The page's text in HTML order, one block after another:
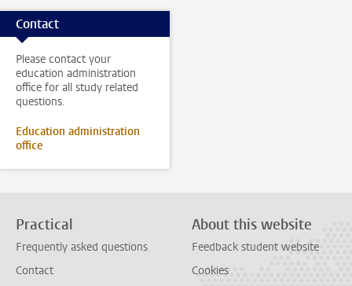
Contact
Please contact your
education administration
office for all study related
questions.
Education administration
office
Practical
Frequently asked questions
Contact
About this website
Feedback student website
Cookies